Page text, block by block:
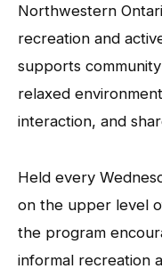
Northwestern
recreation and
supports
relaxed
interaction, and
Held every
on the upper level
the program
informal recreation